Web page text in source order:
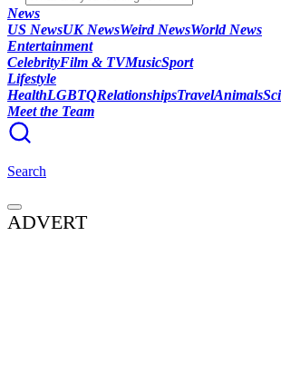
News
US NewsUK NewsWeird NewsWorld News
Entertainment
CelebrityFilm & TVMusicSport
Lifestyle
HealthLGBTQRelationshipsTravelAnimals
Meet the Team
Search
ADVERT